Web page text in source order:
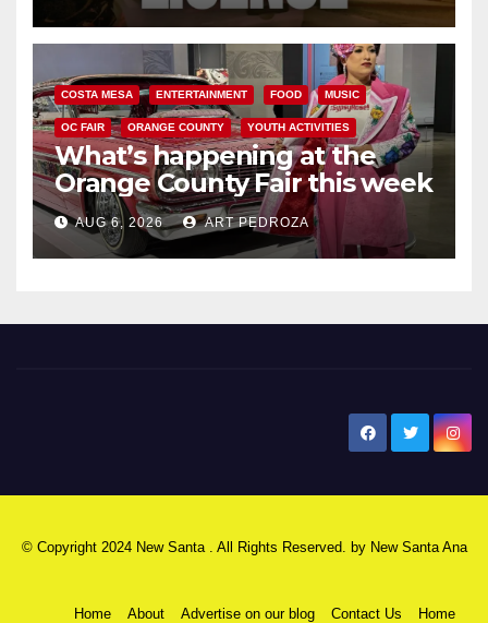
COSTA MESA ENTERTAINMENT FOOD MUSIC
OC FAIR ORANGE COUNTY YOUTH ACTIVITIES
What’s happening at the
Orange County Fair this week
AUG 6, 2026 ART PEDROZA
© Copyright 2024 New Santa . All Rights Reserved. by New Santa Ana
Home About Advertise on our blog Contact Us Home